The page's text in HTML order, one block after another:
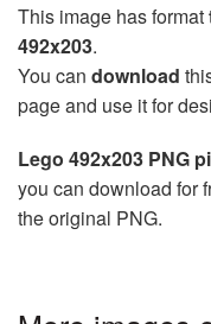
This image has format
492x203.
You can download
page and use it for
Lego 492x203 PNG
you can download for
the original PNG.